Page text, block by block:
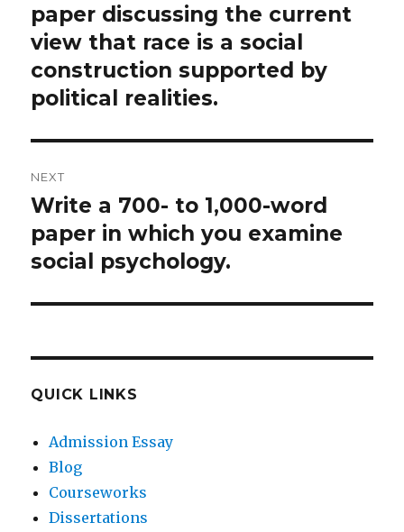
post:
paper discussing the current
view that race is a social
construction supported by
political realities.
NEXT
Next
post:
Write a 700- to 1,000-word
paper in which you examine
social psychology.
QUICK LINKS
Admission Essay
Blog
Courseworks
Dissertations